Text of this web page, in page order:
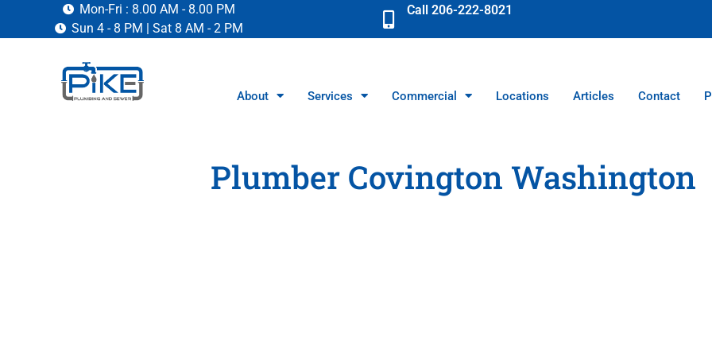
Mon-Fri : 8.00 AM - 8.00 PM
Sun 4 - 8 PM | Sat 8 AM - 2 PM
Call 206-222-8021
About Services Commercial Locations Articles Contact
Plumber Covington Washington